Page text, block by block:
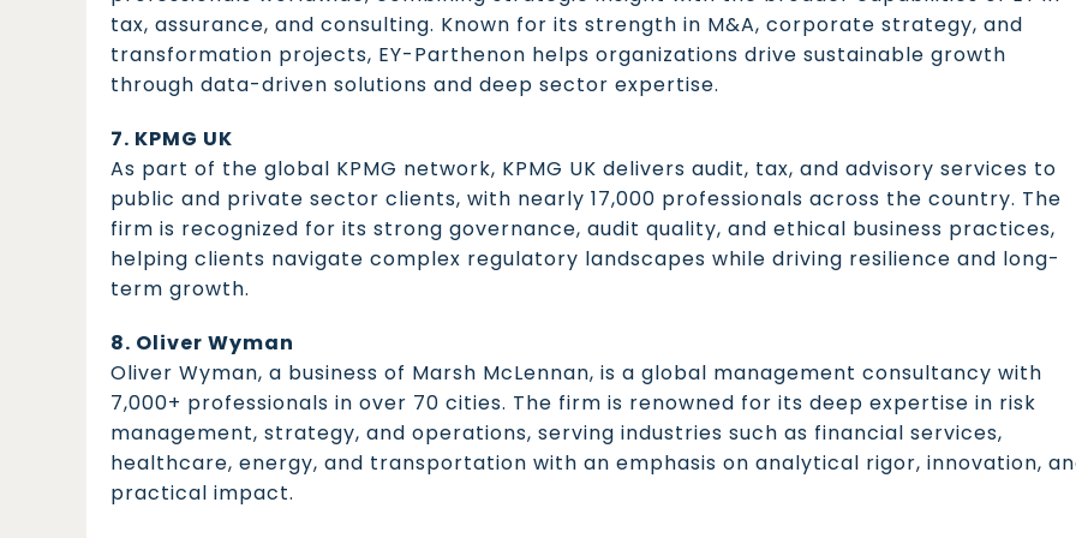
tax, assurance, and consulting. Known for its strength in M&A, corporate strategy, and
transformation projects, EY-Parthenon helps organizations drive sustainable growth
through data-driven solutions and deep sector expertise.
7. KPMG UK
As part of the global KPMG network, KPMG UK delivers audit, tax, and advisory services to
public and private sector clients, with nearly 17,000 professionals across the country. The
firm is recognized for its strong governance, audit quality, and ethical business practices,
helping clients navigate complex regulatory landscapes while driving resilience and long-
term growth.
8. Oliver Wyman
Oliver Wyman, a business of Marsh McLennan, is a global management consultancy with
7,000+ professionals in over 70 cities. The firm is renowned for its deep expertise in risk
management, strategy, and operations, serving industries such as financial services,
healthcare, energy, and transportation with an emphasis on analytical rigor, innovation,
practical impact.